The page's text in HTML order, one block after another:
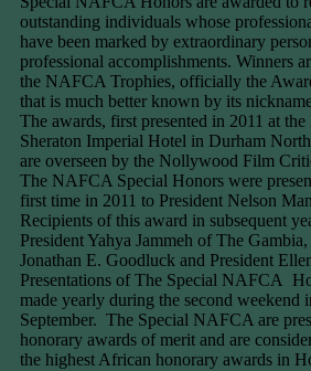
outstanding individuals whose
have been marked by extraordinary
professional accomplishments. Winners
the NAFCA Trophies, officially the
that is much better known by its
The awards, first presented in 2011 at the
Sheraton Imperial Hotel in Durham
are overseen by the Nollywood Film
The NAFCA Special Honors were
first time in 2011 to President Nelson
Recipients of this award in subsequent
President Yahya Jammeh of The
Jonathan E. Goodluck and President
Presentations of The Special NAFCA
made yearly during the second weekend
September. The Special NAFCA are
honorary awards of merit and are
the highest African honorary awards in